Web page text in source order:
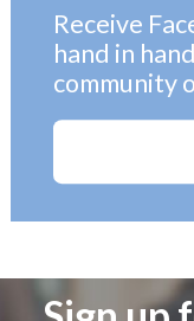
Receive
hand in
community